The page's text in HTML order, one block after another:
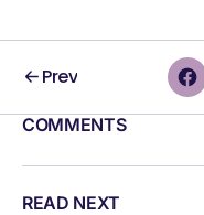
Prev
COMMENTS
READ NEXT